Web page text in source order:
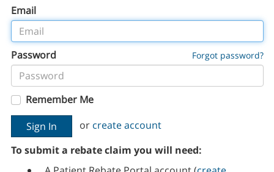
Email
Password Forgot password?
Remember Me
or create account
To submit a rebate claim you will need: